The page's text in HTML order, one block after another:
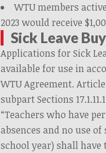
WTU members
2023 would receive
Sick Leave
Applications for Sick
available for use in
WTU Agreement.
subpart Sections
“Teachers who have
absences and no use
school year) shall